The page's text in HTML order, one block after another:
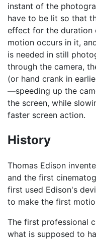
instant of the
have to be lit so that
effect for the duration
motion occurs in it,
is needed in still
through the camera,
(or hand crank in
—speeding up the
the screen, while
faster screen action.
History
Thomas Edison
and the first
first used Edison's
to make the first
The first professional
what is supposed to